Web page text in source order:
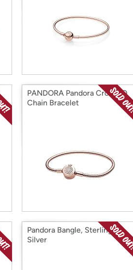
PANDORA Pandora Crown O
Chain Bracelet
Pandora Bangle, Sterling
Silver